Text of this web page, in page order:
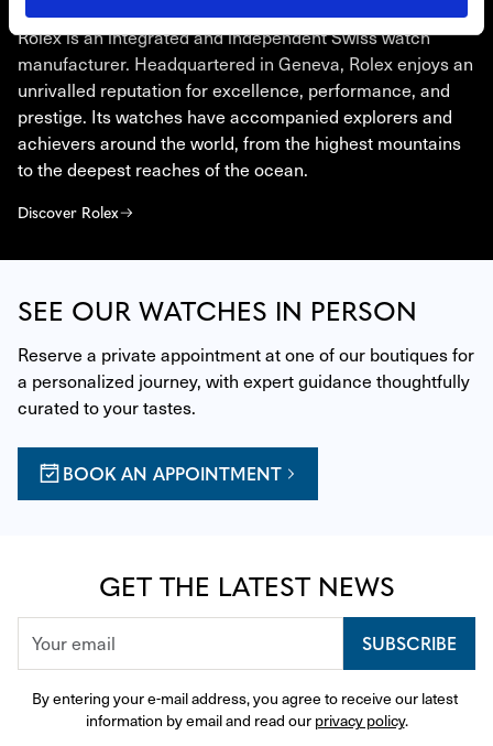
ROLEX
Rolex is an integrated and independent Swiss watch
manufacturer. Headquartered in Geneva, Rolex enjoys an
unrivalled reputation for excellence, performance, and
prestige. Its watches have accompanied explorers and
achievers around the world, from the highest mountains
to the deepest reaches of the ocean.
Discover Rolex
SEE OUR WATCHES IN PERSON
Reserve a private appointment at one of our boutiques for
a personalized journey, with expert guidance thoughtfully
curated to your tastes.
BOOK AN APPOINTMENT
GET THE LATEST NEWS
SUBSCRIBE
By entering your e-mail address, you agree to receive our latest
information by email and read our privacy policy.